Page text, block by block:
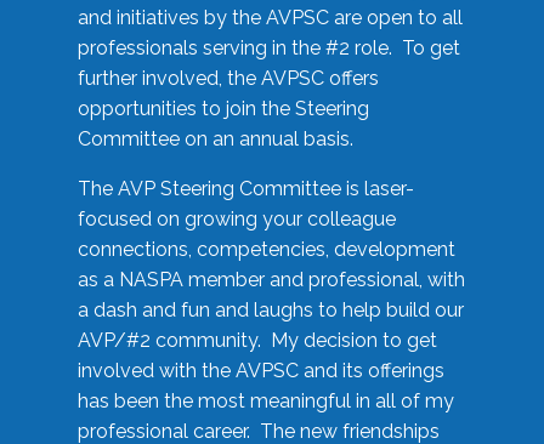
and initiatives by the AVPSC are open to all
professionals serving in the #2 role. To get
further involved, the AVPSC offers
opportunities to join the Steering
Committee on an annual basis.
The AVP Steering Committee is laser-
focused on growing your colleague
connections, competencies, development
as a NASPA member and professional, with
a dash and fun and laughs to help build our
AVP/#2 community. My decision to get
involved with the AVPSC and its offerings
has been the most meaningful in all of my
professional career. The new friendships